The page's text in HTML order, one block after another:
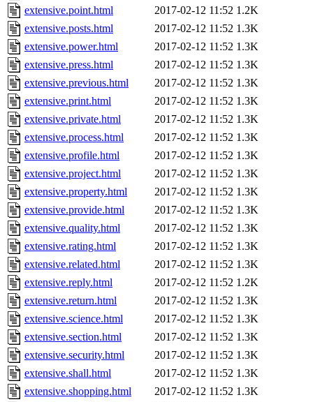
extensive.point.html
2017-02-12 11:52 1.2K
extensive.posts.html
2017-02-12 11:52 1.3K
extensive.power.html
2017-02-12 11:52 1.3K
extensive.press.html
2017-02-12 11:52 1.3K
extensive.previous.html
2017-02-12 11:52 1.3K
extensive.print.html
2017-02-12 11:52 1.3K
extensive.private.html
2017-02-12 11:52 1.3K
extensive.process.html
2017-02-12 11:52 1.3K
extensive.profile.html
2017-02-12 11:52 1.3K
extensive.project.html
2017-02-12 11:52 1.3K
extensive.property.html
2017-02-12 11:52 1.3K
extensive.provide.html
2017-02-12 11:52 1.3K
extensive.quality.html
2017-02-12 11:52 1.3K
extensive.rating.html
2017-02-12 11:52 1.3K
extensive.related.html
2017-02-12 11:52 1.3K
extensive.reply.html
2017-02-12 11:52 1.2K
extensive.return.html
2017-02-12 11:52 1.3K
extensive.science.html
2017-02-12 11:52 1.3K
extensive.section.html
2017-02-12 11:52 1.3K
extensive.security.html
2017-02-12 11:52 1.3K
extensive.shall.html
2017-02-12 11:52 1.3K
extensive.shopping.html
2017-02-12 11:52 1.3K